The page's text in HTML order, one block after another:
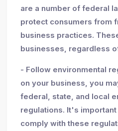
are a number of federal
protect consumers from
business practices.
businesses, regardless
- Follow environmental
on your business, you
federal, state, and local
regulations. It's
comply with these